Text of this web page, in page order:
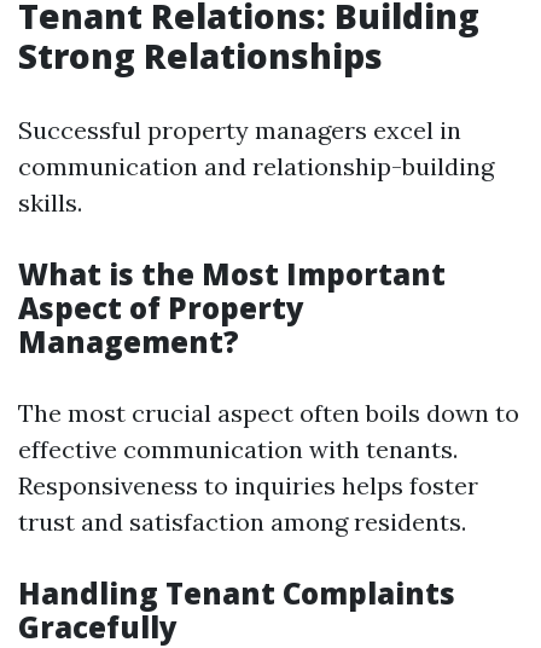
Tenant Relations: Building
Strong Relationships
Successful property managers excel in
communication and relationship-building
skills.
What is the Most Important
Aspect of Property
Management?
The most crucial aspect often boils down to
effective communication with tenants.
Responsiveness to inquiries helps foster
trust and satisfaction among residents.
Handling Tenant Complaints
Gracefully